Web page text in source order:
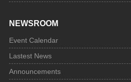
NEWSROOM
Event Calendar
Lastest News
Announcements